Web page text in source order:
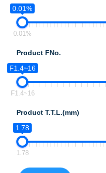
0.01%
0.01%
Product FNo.
F1.4~16
F1.4~16
Product T.T.L.(mm)
1.78
1.78